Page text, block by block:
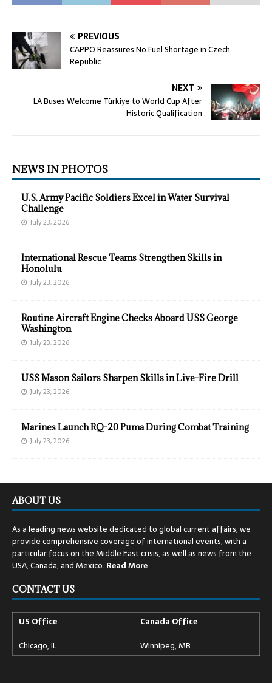
PREVIOUS
CAPPO Reassures No Fuel Shortage in Czech
Republic
NEXT
LA Buses Welcome Türkiye to World Cup After
Historic Qualification
NEWS IN PHOTOS
U.S. Army Pacific Soldiers Excel in Water Survival
Challenge
July 23, 2026
International Rescue Teams Strengthen Skills in
Honolulu
July 23, 2026
Routine Aircraft Engine Checks Aboard USS George
Washington
July 23, 2026
USS Mason Sailors Sharpen Skills in Live-Fire Drill
July 23, 2026
Marines Launch RQ-20 Puma During Combat Training
July 23, 2026
ABOUT US
As a leading news website dedicated to global current affairs, we
provide comprehensive coverage of international events, with a
particular focus on the Middle East crisis, as well as news from the
USA, Canada, and Mexico. ReadMore
CONTACT US
US Office
Chicago, IL
Canada Office
Winnipeg, MB